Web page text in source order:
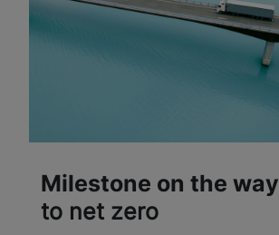
Milestone on the way
to net zero